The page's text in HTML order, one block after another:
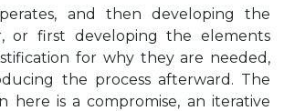
and then developing the
or first developing the elements
for why they are needed,
the process afterward. The
here is a compromise, an iterative